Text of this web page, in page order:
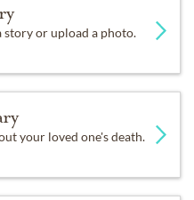
story or upload a photo.
your loved one's death.